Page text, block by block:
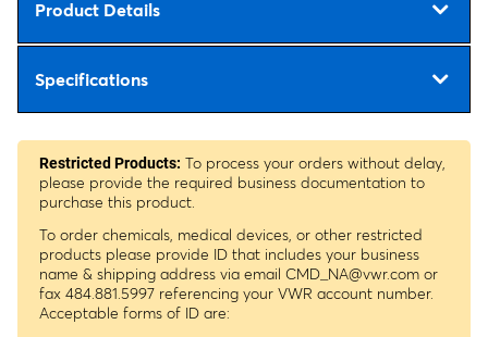
Product Details
Specifications
Restricted Products: To process your orders without delay,
please provide the required business documentation to
purchase this product.
To order chemicals, medical devices, or other restricted
products please provide ID that includes your business
name & shipping address via email CMD_NA@vwr.com or
fax 484.881.5997 referencing your VWR account number.
Acceptable forms of ID are: